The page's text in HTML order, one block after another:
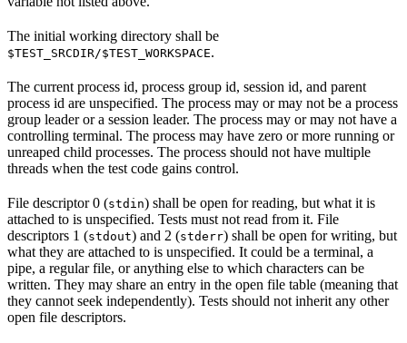
The initial working directory shall be
$TEST_SRCDIR/$TEST_WORKSPACE.
The current process id, process group id, session id, and parent
process id are unspecified. The process may or may not be a process
group leader or a session leader. The process may or may not have a
controlling terminal. The process may have zero or more running or
unreaped child processes. The process should not have multiple
threads when the test code gains control.
File descriptor 0 (stdin) shall be open for reading, but what it is
attached to is unspecified. Tests must not read from it. File
descriptors 1 (stdout) and 2 (stderr) shall be open for writing, but
what they are attached to is unspecified. It could be a terminal, a
pipe, a regular file, or anything else to which characters can be
written. They may share an entry in the open file table (meaning that
they cannot seek independently). Tests should not inherit any other
open file descriptors.